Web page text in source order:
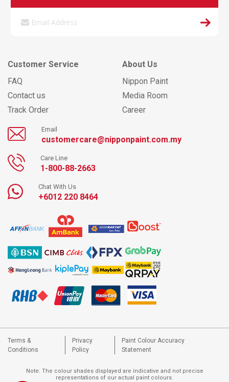
Customer Service
FAQ
Contact us
Track Order
About Us
Nippon Paint
Media Room
Career
Email
customercare@nipponpaint.com.my
Care Line
1-800-88-2663
Chat With Us
+6012 220 8464
Terms &
Conditions
Privacy
Policy
Paint Colour Accuracy
Statement
Note: The colour shades displayed are indicative and not precise
representations of our actual paint colours.